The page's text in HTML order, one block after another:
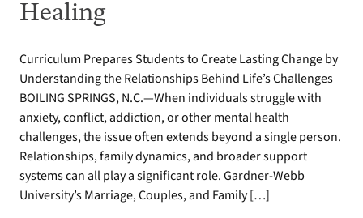
Healing
Curriculum Prepares Students to Create Lasting Change by
Understanding the Relationships Behind Life’s Challenges
BOILING SPRINGS, N.C.—When individuals struggle with
anxiety, conflict, addiction, or other mental health
challenges, the issue often extends beyond a single person.
Relationships, family dynamics, and broader support
systems can all play a significant role. Gardner-Webb
University’s Marriage, Couples, and Family […]